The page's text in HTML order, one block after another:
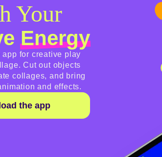
Your
Energy
for creative play
Cut out objects
collages, and bring
and effects.
the app